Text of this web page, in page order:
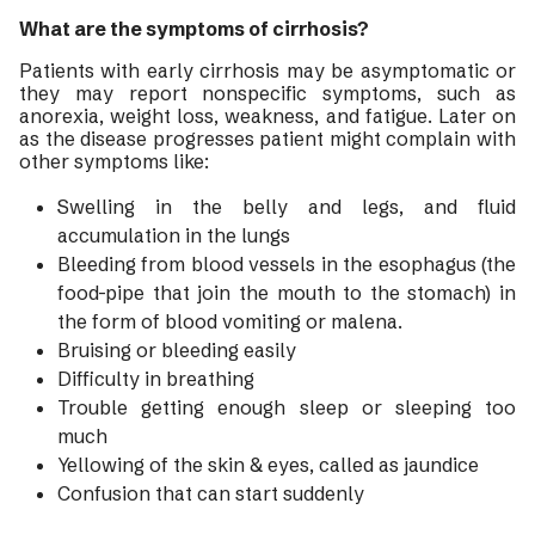
What are the symptoms of cirrhosis?
Patients with early cirrhosis may be asymptomatic or
they may report nonspecific symptoms, such as
anorexia, weight loss, weakness, and fatigue. Later on
as the disease progresses patient might complain with
other symptoms like:
Swelling in the belly and legs, and fluid
accumulation in the lungs
Bleeding from blood vessels in the esophagus (the
food-pipe that join the mouth to the stomach) in
the form of blood vomiting or malena.
Bruising or bleeding easily
Difficulty in breathing
Trouble getting enough sleep or sleeping too
much
Yellowing of the skin & eyes, called as jaundice
Confusion that can start suddenly